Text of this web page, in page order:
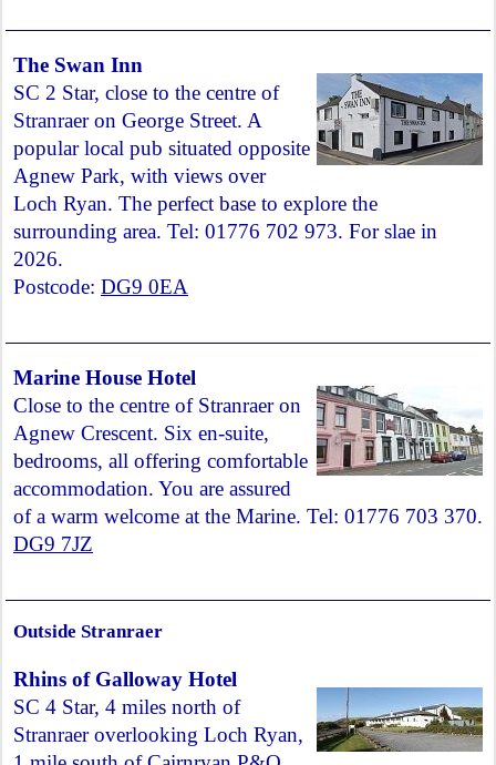
The Swan Inn
SC 2 Star, close to the centre of
Stranraer on George Street. A
popular local pub situated opposite
Agnew Park, with views over
Loch Ryan. The perfect base to explore the
surrounding area. Tel: 01776 702 973. For slae in
2026.
Postcode: DG9 0EA
Marine House Hotel
Close to the centre of Stranraer on
Agnew Crescent. Six en-suite,
bedrooms, all offering comfortable
accommodation. You are assured
of a warm welcome at the Marine. Tel: 01776 703 370.
DG9 7JZ
Outside Stranraer
Rhins of Galloway Hotel
SC 4 Star, 4 miles north of
Stranraer overlooking Loch Ryan,